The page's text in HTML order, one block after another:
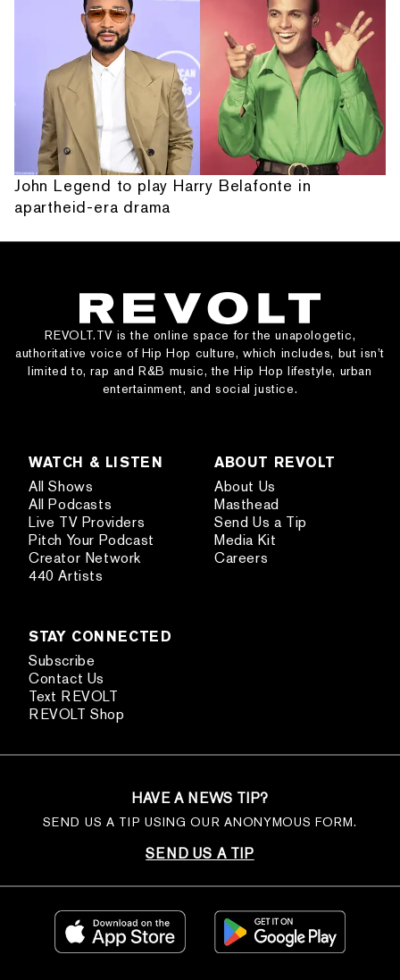
John Legend to play Harry Belafonte in
apartheid-era drama
REVOLT.TV is the online space for the unapologetic,
authoritative voice of Hip Hop culture, which includes, but isn’t
limited to, rap and R&B music, the Hip Hop lifestyle, urban
entertainment, and social justice.
WATCH & LISTEN
All Shows
All Podcasts
Live TV Providers
Pitch Your Podcast
Creator Network
440 Artists
ABOUT REVOLT
About Us
Masthead
Send Us a Tip
Media Kit
Careers
STAY CONNECTED
Subscribe
Contact Us
Text REVOLT
REVOLT Shop
HAVE A NEWS TIP?
SEND US A TIP USING OUR ANONYMOUS FORM.
SEND US A TIP